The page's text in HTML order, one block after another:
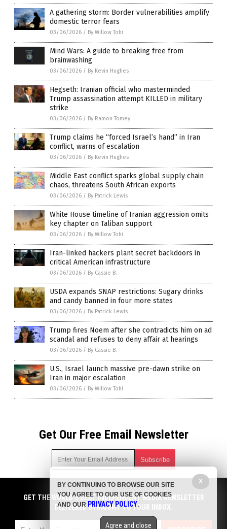
A gathering storm: Border vulnerabilities amplify
domestic terror fears
03/06/2026 / By Willow Tohi
Mind Wars: A guide to breaking free from
brainwashing
03/06/2026 / By Kevin Hughes
Hegseth: Iranian official who masterminded
Trump assassination attempt KILLED in military
strike
03/06/2026 / By Ramon Tomey
Trump claims he “forced Israel’s hand” in Iran
conflict, warns of escalation
03/06/2026 / By Kevin Hughes
Middle East conflict sparks global supply chain
chaos, threatens South African exports
03/06/2026 / By Patrick Lewis
White House timeline of Iranian aggression omits
key chapter on Taliban support
03/06/2026 / By Willow Tohi
Iran-linked hackers plant secret backdoors in
critical American infrastructure
03/06/2026 / By Cassie B.
USDA expands SNAP restrictions: Sugary drinks
and candy banned in four more states
03/06/2026 / By Patrick Lewis
Trump fires Noem after she contradicts him on ad
scandal and refuses to deny affair at hearings
03/06/2026 / By Cassie B.
U.S., Israel launch massive pre-dawn strike on
Iran in major escalation
03/06/2026 / By Willow Tohi
Get Our Free Email Newsletter
Get independent news alerts on natural cures, food lab tests,
cannabis medicine, science, robotics, drones, privacy and
more.
emails with anyone. You can easily unsubscribe at any time.
GET THE WORLD'S BEST INDEPENDENT MEDIA NEWSLETTER
DELIVERED STRAIGHT TO YOUR INBOX.
X
BY CONTINUING TO BROWSE OUR SITE
YOU AGREE TO OUR USE OF COOKIES
AND OUR PRIVACY POLICY.
Agree and close